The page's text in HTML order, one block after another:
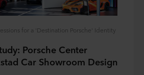
for a 'Destination Porsche' Identity
Porsche Center
Car Showroom Design